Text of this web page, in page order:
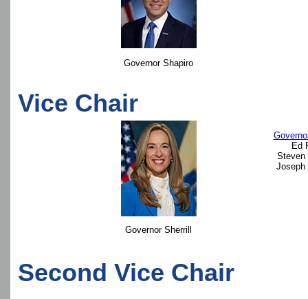
Governor Shapiro
Vice Chair
Ed
Steven
Joseph
Governor Sherrill
Second Vice Chair